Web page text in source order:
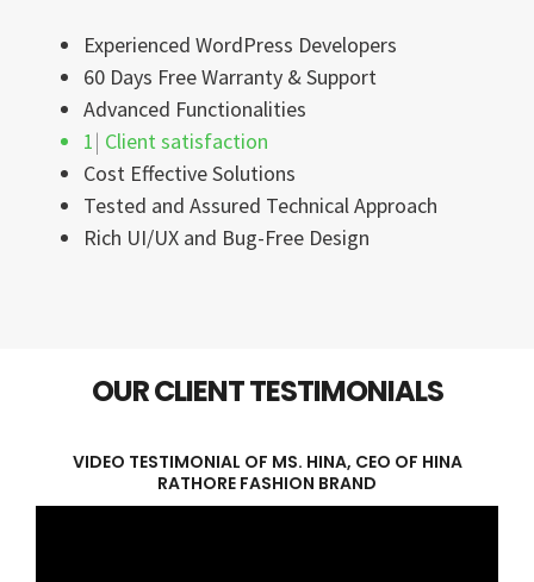
Experienced WordPress Developers
60 Days Free Warranty & Support
Advanced Functionalities
100% Client satisfaction
Cost Effective Solutions
Tested and Assured Technical Approach
Rich UI/UX and Bug-Free Design
OUR CLIENT TESTIMONIALS
VIDEO TESTIMONIAL OF MS. HINA, CEO OF HINA
RATHORE FASHION BRAND